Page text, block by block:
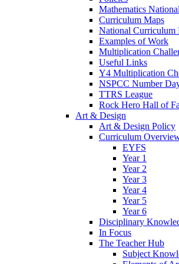
Mathematics
Curriculum Maps
National Curriculum
Examples of Work
Multiplication
Useful Links
Y4 Multiplication
NSPCC Number
TTRS League
Rock Hero Hall of
Art & Design
Art & Design Policy
Curriculum
EYFS
Year 1
Year 2
Year 3
Year 4
Year 5
Year 6
Disciplinary
In Focus
The Teacher Hub
Subject